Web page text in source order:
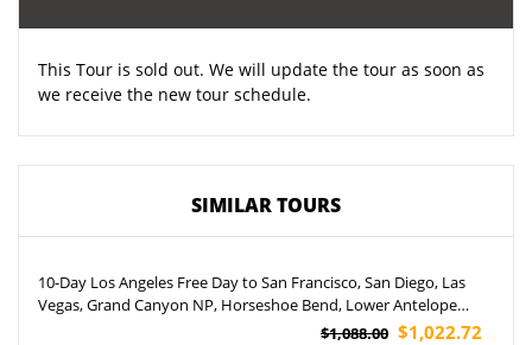
This Tour is sold out. We will update the tour as soon as
we receive the new tour schedule.
SIMILAR TOURS
10-Day Los Angeles Free Day to San Francisco, San Diego, Las
Vegas, Grand Canyon NP, Horseshoe Bend, Lower Antelope
Canyon and Disneyland Park Tour (Airport Pickup)
$1,088.00 $1,022.72